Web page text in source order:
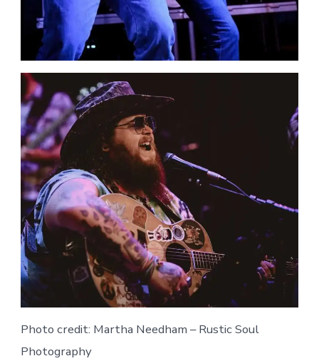
Photo credit: Martha Needham – Rustic Soul
Photography